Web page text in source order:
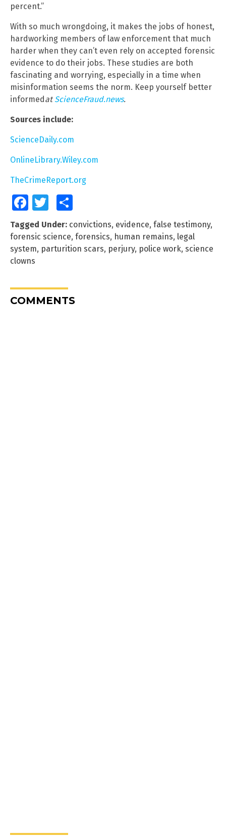
percent.”
With so much wrongdoing, it makes the jobs of honest,
hardworking members of law enforcement that much
harder when they can’t even rely on accepted forensic
evidence to do their jobs. These studies are both
fascinating and worrying, especially in a time when
misinformation seems the norm. Keep yourself better
informedat ScienceFraud.news.
Sources include:
ScienceDaily.com
OnlineLibrary.Wiley.com
TheCrimeReport.org
FacebookTwitter
Tagged Under: convictions, evidence, false testimony,
forensic science, forensics, human remains, legal
system, parturition scars, perjury, police work, science
clowns
COMMENTS